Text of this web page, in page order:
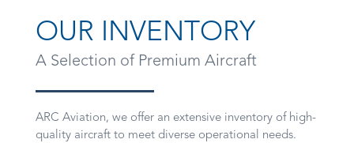
OUR INVENTORY
A Selection of Premium Aircraft
ARC Aviation, we offer an extensive inventory of high-
quality aircraft to meet diverse operational needs.